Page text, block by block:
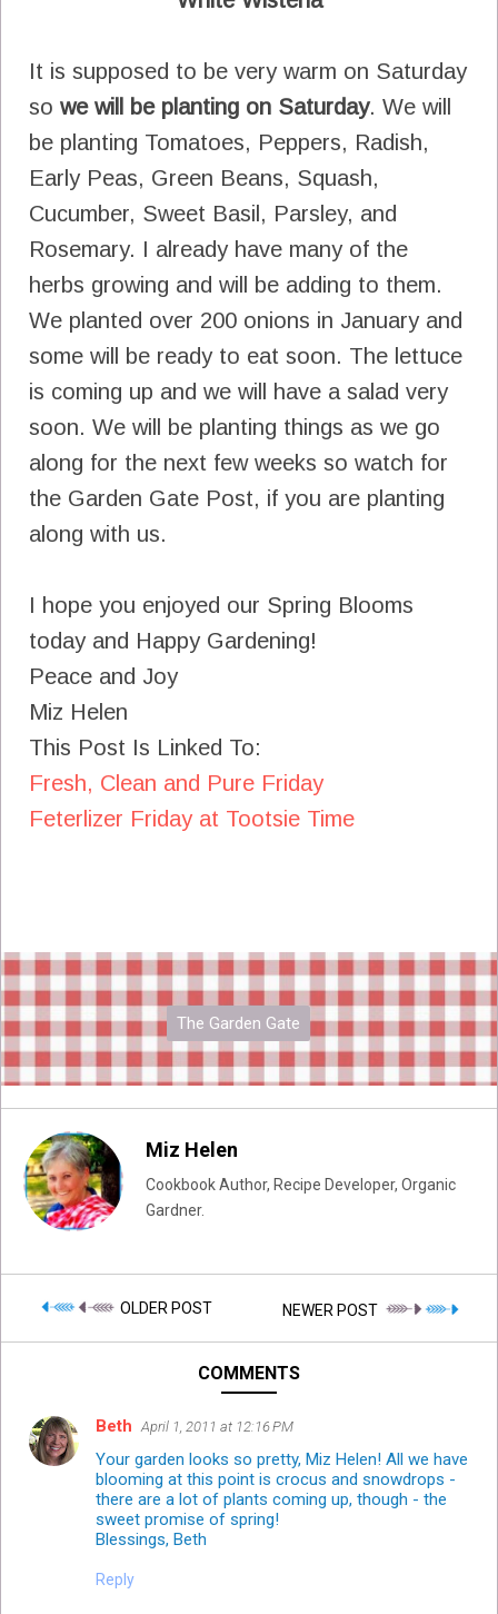
It is supposed to be very warm on Saturday
so we will be planting on Saturday. We will
be planting Tomatoes, Peppers, Radish,
Early Peas, Green Beans, Squash,
Cucumber, Sweet Basil, Parsley, and
Rosemary. I already have many of the
herbs growing and will be adding to them.
We planted over 200 onions in January and
some will be ready to eat soon. The lettuce
is coming up and we will have a salad very
soon. We will be planting things as we go
along for the next few weeks so watch for
the Garden Gate Post, if you are planting
along with us.
I hope you enjoyed our Spring Blooms
today and Happy Gardening!
Peace and Joy
Miz Helen
This Post Is Linked To:
Fresh, Clean and Pure Friday
Feterlizer Friday at Tootsie Time
The Garden Gate
Miz Helen
Cookbook Author, Recipe Developer, Organic
Gardner.
OLDER POST NEWER POST
COMMENTS
Beth April 1, 2011 at 12:16 PM
Your garden looks so pretty, Miz Helen! All we have
blooming at this point is crocus and snowdrops -
there are a lot of plants coming up, though - the
sweet promise of spring!
Blessings, Beth
Reply